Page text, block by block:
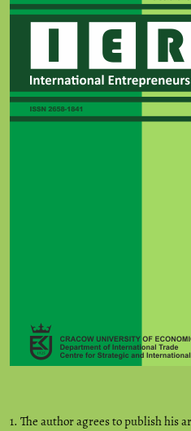
1. The author agrees to publish his